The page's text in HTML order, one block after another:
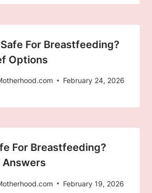
For Breastfeeding?
Options
February 24, 2026
For Breastfeeding?
Answers
February 19, 2026